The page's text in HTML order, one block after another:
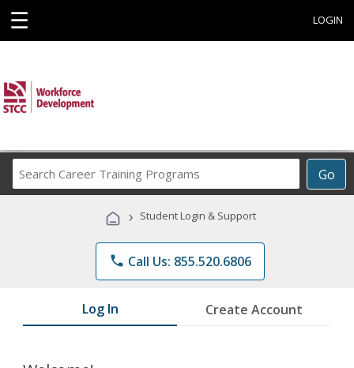
☰ LOGIN
Go
Career
Programs
› Student Login & Support
phone Call Us: 855.520.6806
Log In Create Account